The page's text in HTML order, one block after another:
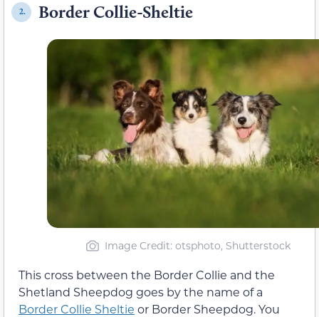
2. Border Collie-Sheltie
Image Credit: otsphoto, Shutterstock
This cross between the Border Collie and the
Shetland Sheepdog goes by the name of a
Border Collie Sheltie or Border Sheepdog. You